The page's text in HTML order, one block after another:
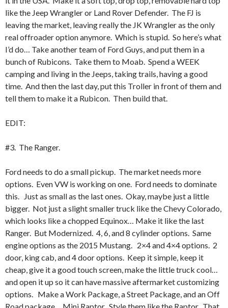
like the Jeep Wrangler or Land Rover Defender. The FJ is
leaving the market, leaving really the JK Wrangler as the only
real offroader option anymore. Which is stupid. So here’s what
I’d do… Take another team of Ford Guys, and put them in a
bunch of Rubicons. Take them to Moab. Spend a WEEK
camping and living in the Jeeps, taking trails, having a good
time. And then the last day, put this Troller in front of them and
tell them to make it a Rubicon. Then build that.
EDIT:
#3. The Ranger.
Ford needs to do a small pickup. The market needs more
options. Even VW is working on one. Ford needs to dominate
this. Just as small as the last ones. Okay, maybe just a little
bigger. Not just a slight smaller truck like the Chevy Colorado,
which looks like a chopped Equinox… Make it like the last
Ranger. But Modernized. 4, 6, and 8 cylinder options. Same
engine options as the 2015 Mustang. 2×4 and 4×4 options. 2
door, king cab, and 4 door options. Keep it simple, keep it
cheap, give it a good touch screen, make the little truck cool…
and open it up so it can have massive aftermarket customizing
options. Make a Work Package, a Street Package, and an Off